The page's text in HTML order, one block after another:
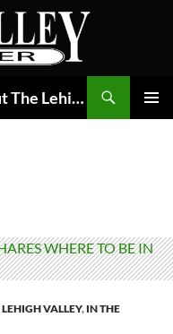
The Valley Ledger | Its All About The Lehigh Valley
VALLEY, IN THE